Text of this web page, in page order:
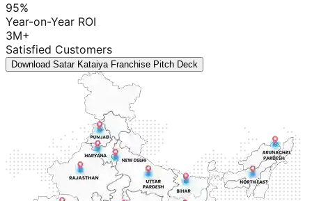
95%
Year-on-Year ROI
3M+
Satisfied Customers
Download Satar Kataiya Franchise Pitch Deck